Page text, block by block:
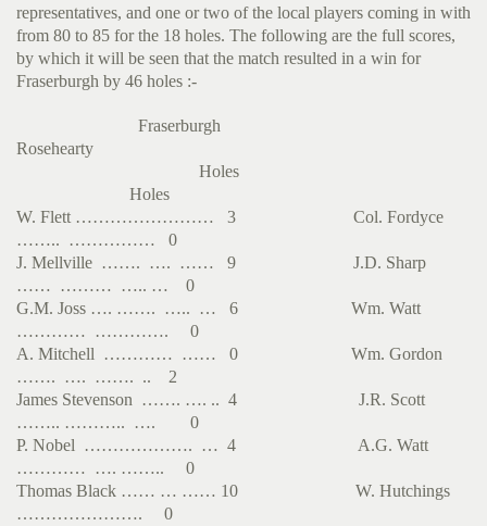
representatives, and one or two of the local players coming in with
from 80 to 85 for the 18 holes. The following are the full scores,
by which it will be seen that the match resulted in a win for
Fraserburgh by 46 holes :-
Fraserburgh
Rosehearty
Holes
Holes
W. Flett …………………… 3 Col. Fordyce
…….. …………… 0
J. Mellville ……. …. …… 9 J.D. Sharp
…… ……… ….. … 0
G.M. Joss …. ……. ….. … 6 Wm. Watt
………… …………. 0
A. Mitchell ………… …… 0 Wm. Gordon
……. …. ……. .. 2
James Stevenson ……. …. .. 4 J.R. Scott
…….. ……….. …. 0
P. Nobel ………………. … 4 A.G. Watt
………… …. …….. 0
Thomas Black …… … …… 10 W. Hutchings
…………………. 0